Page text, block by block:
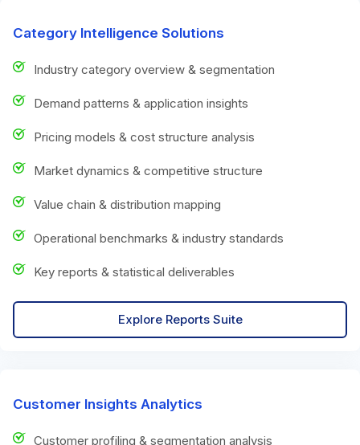
Category Intelligence Solutions
Industry category overview & segmentation
Demand patterns & application insights
Pricing models & cost structure analysis
Market dynamics & competitive structure
Value chain & distribution mapping
Operational benchmarks & industry standards
Key reports & statistical deliverables
Explore Reports Suite
Customer Insights Analytics
Customer profiling & segmentation analysis